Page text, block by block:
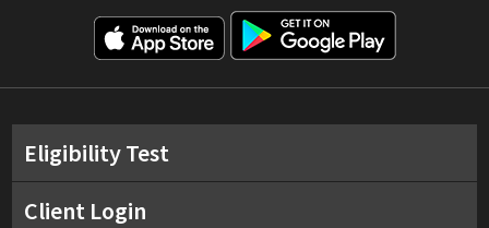
Eligibility Test
Client Login